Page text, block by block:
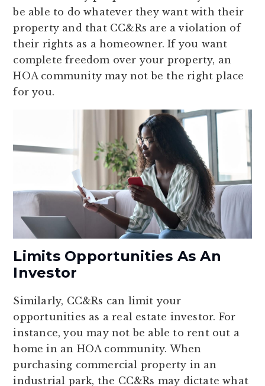
be able to do whatever they want with their
property and that CC&Rs are a violation of
their rights as a homeowner. If you want
complete freedom over your property, an
HOA community may not be the right place
for you.
Limits Opportunities As An
Investor
Similarly, CC&Rs can limit your
opportunities as a real estate investor. For
instance, you may not be able to rent out a
home in an HOA community. When
purchasing commercial property in an
industrial park, the CC&Rs may dictate what